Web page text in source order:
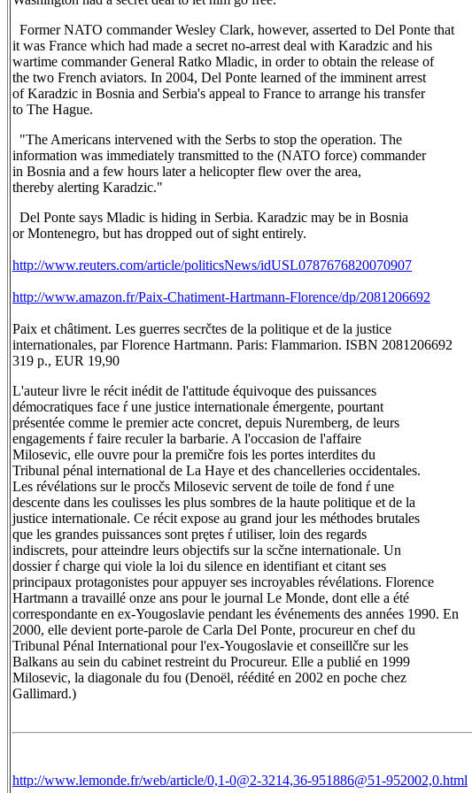
Former NATO commander Wesley Clark, however, asserted to Del Ponte that
it was France which had made a secret no-arrest deal with Karadzic and his
wartime commander General Ratko Mladic, in order to obtain the release of
the two French aviators. In 2004, Del Ponte learned of the imminent arrest
of Karadzic in Bosnia and Serbia's appeal to France to arrange his transfer
to The Hague.
"The Americans intervened with the Serbs to stop the operation. The
information was immediately transmitted to the (NATO force) commander
in Bosnia and a few hours later a helicopter flew over the area,
thereby alerting Karadzic."
Del Ponte says Mladic is hiding in Serbia. Karadzic may be in Bosnia
or Montenegro, but has dropped out of sight entirely.
http://www.reuters.com/article/politicsNews/idUSL0787676820070907
http://www.amazon.fr/Paix-Chatiment-Hartmann-Florence/dp/2081206692
Paix et châtiment. Les guerres secrčtes de la politique et de la justice
internationales, par Florence Hartmann. Paris: Flammarion. ISBN 2081206692
319 p., EUR 19,90
L'auteur livre le récit inédit de l'attitude équivoque des puissances
démocratiques face ŕ une justice internationale émergente, pourtant
présentée comme le premier acte concret, depuis Nuremberg, de leurs
engagements ŕ faire reculer la barbarie. A l'occasion de l'affaire
Milosevic, elle ouvre pour la premičre fois les portes interdites du
Tribunal pénal international de La Haye et des chancelleries occidentales.
Les révélations sur le procčs Milosevic servent de toile de fond ŕ une
descente dans les coulisses les plus sombres de la haute politique et de la
justice internationale. Ce récit expose au grand jour les méthodes brutales
que les grandes puissances sont prętes ŕ utiliser, loin des regards
indiscrets, pour atteindre leurs objectifs sur la scčne internationale. Un
dossier ŕ charge qui viole la loi du silence en identifiant et citant ses
principaux protagonistes pour appuyer ses incroyables révélations. Florence
Hartmann a travaillé onze ans pour le journal Le Monde, dont elle a été
correspondante en ex-Yougoslavie pendant les événements des années 1990. En
2000, elle devient porte-parole de Carla Del Ponte, procureur en chef du
Tribunal Pénal International pour l'ex-Yougoslavie et conseillčre sur les
Balkans au sein du cabinet restreint du Procureur. Elle a publié en 1999
Milosevic, la diagonale du fou (Denoël, réédité en 2002 en poche chez
Gallimard.)
http://www.lemonde.fr/web/article/0,1-0@2-3214,36-951886@51-952002,0.html